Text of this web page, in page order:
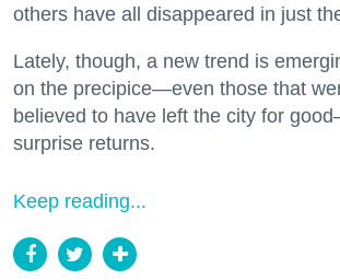
others have all disappeared in just
Lately, though, a new trend is
on the precipice—even those that
believed to have left the city for
surprise returns.
Keep reading...